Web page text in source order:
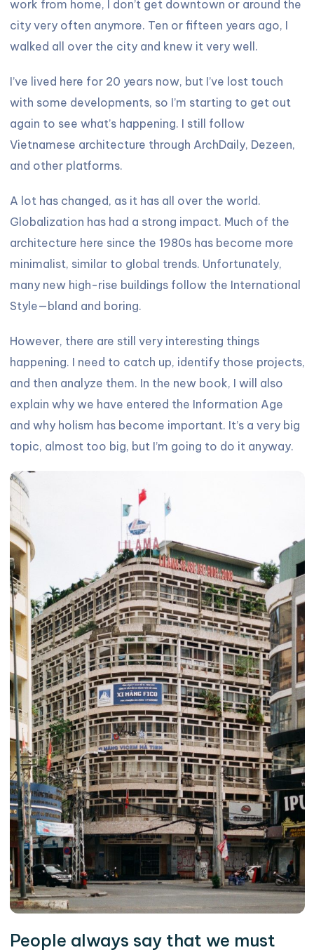
work from home, I don’t get downtown or around the
city very often anymore. Ten or fifteen years ago, I
walked all over the city and knew it very well.
I’ve lived here for 20 years now, but I’ve lost touch
with some developments, so I’m starting to get out
again to see what’s happening. I still follow
Vietnamese architecture through ArchDaily, Dezeen,
and other platforms.
A lot has changed, as it has all over the world.
Globalization has had a strong impact. Much of the
architecture here since the 1980s has become more
minimalist, similar to global trends. Unfortunately,
many new high-rise buildings follow the International
Style—bland and boring.
However, there are still very interesting things
happening. I need to catch up, identify those projects,
and then analyze them. In the new book, I will also
explain why we have entered the Information Age
and why holism has become important. It’s a very big
topic, almost too big, but I’m going to do it anyway.
People always say that we must